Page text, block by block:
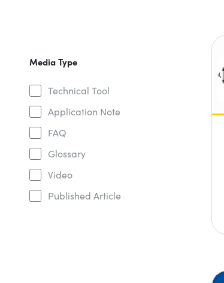
Media Type
Technical Tool
Application Note
FAQ
Glossary
Video
Published Article